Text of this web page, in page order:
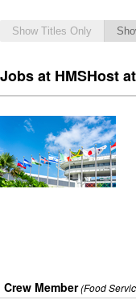
Show Titles Only
Jobs at HMSHost
Crew Member(Food